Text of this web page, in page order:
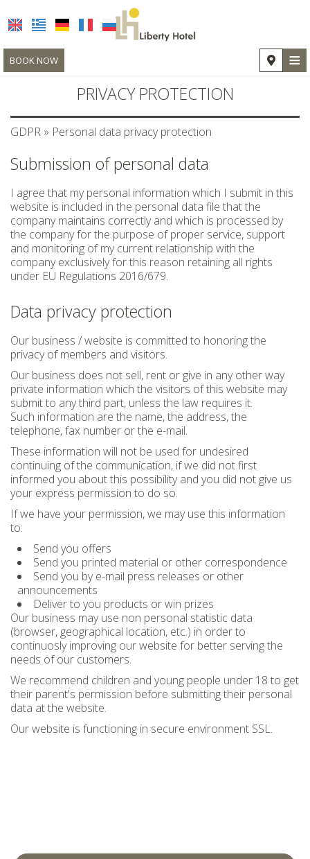
≡
BOOK NOW
HOTEL
LOCATION
ACCOMMODATION
FACILITIES
PHOTO GALLERY
REQUEST
CONTACT
PRIVACY PROTECTION
GDPR » Personal data privacy protection
Submission of personal data
I agree that my personal information which I submit in this
website is included in the personal data file that the
company maintains correctly and which is processed by
the company for the purpose of proper service, support
and monitoring of my current relationship with the
company exclusively for this reason retaining all rights
under EU Regulations 2016/679.
Data privacy protection
Our business / website is committed to honoring the
privacy of members and visitors.
Our business does not sell, rent or give in any other way
private information which the visitors of this website may
submit to any third part, unless the law requires it.
Such information are the name, the address, the
telephone, fax number or the e-mail.
These information will not be used for undesired
continuing of the communication, if we did not first
informed you about this possibility and you did not give us
your express permission to do so.
If we have your permission, we may use this information
to:
Send you offers
Send you printed material or other correspondence
Send you by e-mail press releases or other
announcements
Deliver to you products or win prizes
Our business may use non personal statistic data
(browser, geographical location, etc.) in order to
continuosly improving our website for better serving the
needs of our customers.
We recommend children and young people under 18 to get
their parent's permission before submitting their personal
data at the website.
Our website is functioning in secure environment SSL.